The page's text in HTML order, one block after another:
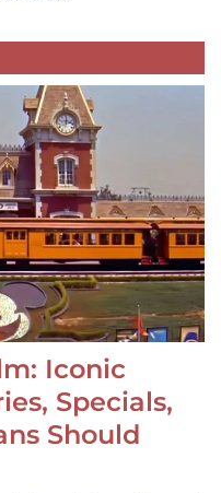
Iconic
Specials,
Should